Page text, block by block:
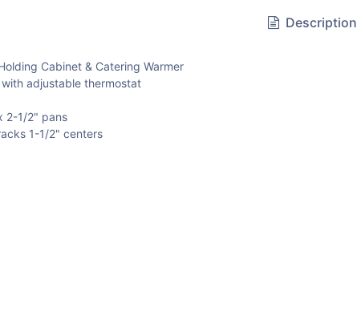
Description
Cabinet & Catering Warmer
adjustable thermostat
2-1/2" pans
1-1/2" centers